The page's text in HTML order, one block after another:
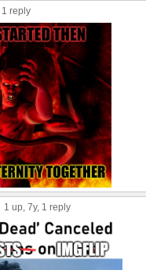
1 reply
1 up, 7y, 1 reply